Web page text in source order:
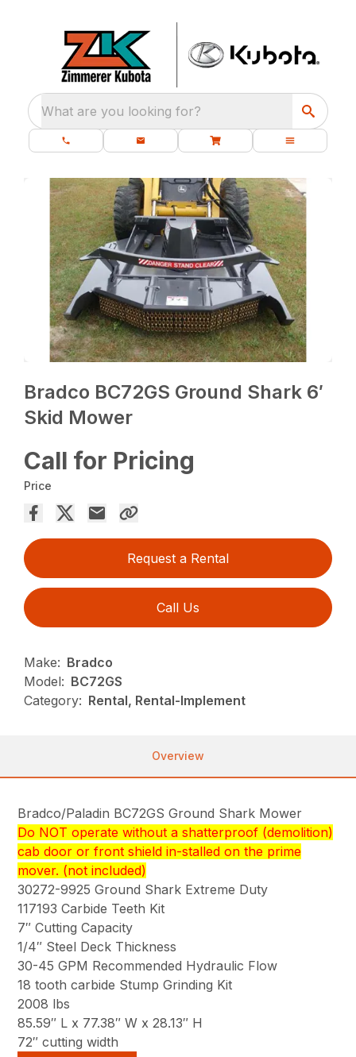
What are you looking for?
Bradco BC72GS Ground Shark 6′
Skid Mower
Call for Pricing
Price
Request a Rental
Call Us
Make: Bradco
Model: BC72GS
Category: Rental, Rental-Implement
Overview
Bradco/Paladin BC72GS Ground Shark Mower
Do NOT operate without a shatterproof (demolition)
cab door or front shield in-stalled on the prime
mover. (not included)
30272-9925 Ground Shark Extreme Duty
117193 Carbide Teeth Kit
7″ Cutting Capacity
1/4″ Steel Deck Thickness
30-45 GPM Recommended Hydraulic Flow
18 tooth carbide Stump Grinding Kit
2008 lbs
85.59″ L x 77.38″ W x 28.13″ H
72″ cutting width